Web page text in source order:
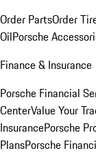
Order PartsOrder
OilPorsche
Finance & Insurance
Porsche Financial
CenterValue Your
InsurancePorsche
PlansPorsche